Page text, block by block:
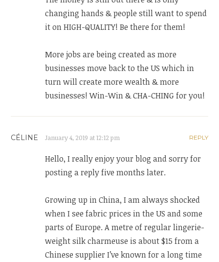
changing hands & people still want to spend
it on HIGH-QUALITY! Be there for them!
More jobs are being created as more
businesses move back to the US which in
turn will create more wealth & more
businesses! Win-Win & CHA-CHING for you!
CÉLINE January 4, 2019 at 12:12 pm REPLY
Hello, I really enjoy your blog and sorry for
posting a reply five months later.
Growing up in China, I am always shocked
when I see fabric prices in the US and some
parts of Europe. A metre of regular lingerie-
weight silk charmeuse is about $15 from a
Chinese supplier I’ve known for a long time